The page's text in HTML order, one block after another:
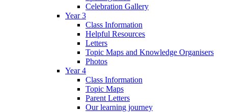
Celebration Gallery
Year 3
Class Information
Helpful Resources
Letters
Topic Maps and Knowledge Organisers
Photos
Year 4
Class Information
Topic Maps
Parent Letters
Our learning journey